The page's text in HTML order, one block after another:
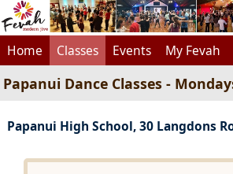
Home Classes Events My Fevah
Papanui Dance Classes -
Papanui High School, 30 Langdons